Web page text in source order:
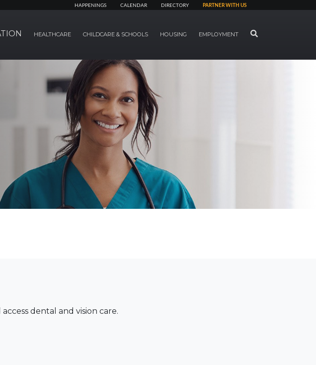
HAPPENINGS CALENDAR DIRECTORY PARTNER WITH US
HEALTHCARE CHILDCARE & SCHOOLS HOUSING EMPLOYMENT SEARCH
dental and vision care.